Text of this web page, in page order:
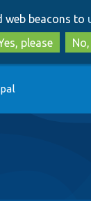
web beacons to
please